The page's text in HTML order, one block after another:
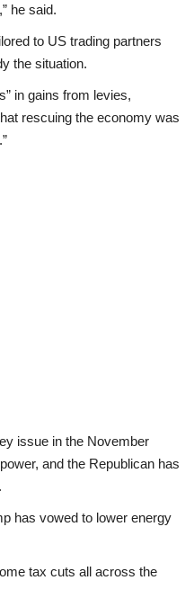
he said.
to US trading partners
the situation.
in gains from levies,
rescuing the economy was
issue in the November
and the Republican has
has vowed to lower energy
tax cuts all across the